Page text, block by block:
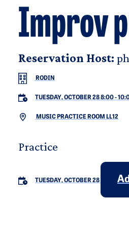
Improv
Reservation Host:
RODIN
TUESDAY, OCTOBER 28 8:00-
MUSIC PRACTICE ROOM LL12
Practice
TUESDAY, OCTOBER 28